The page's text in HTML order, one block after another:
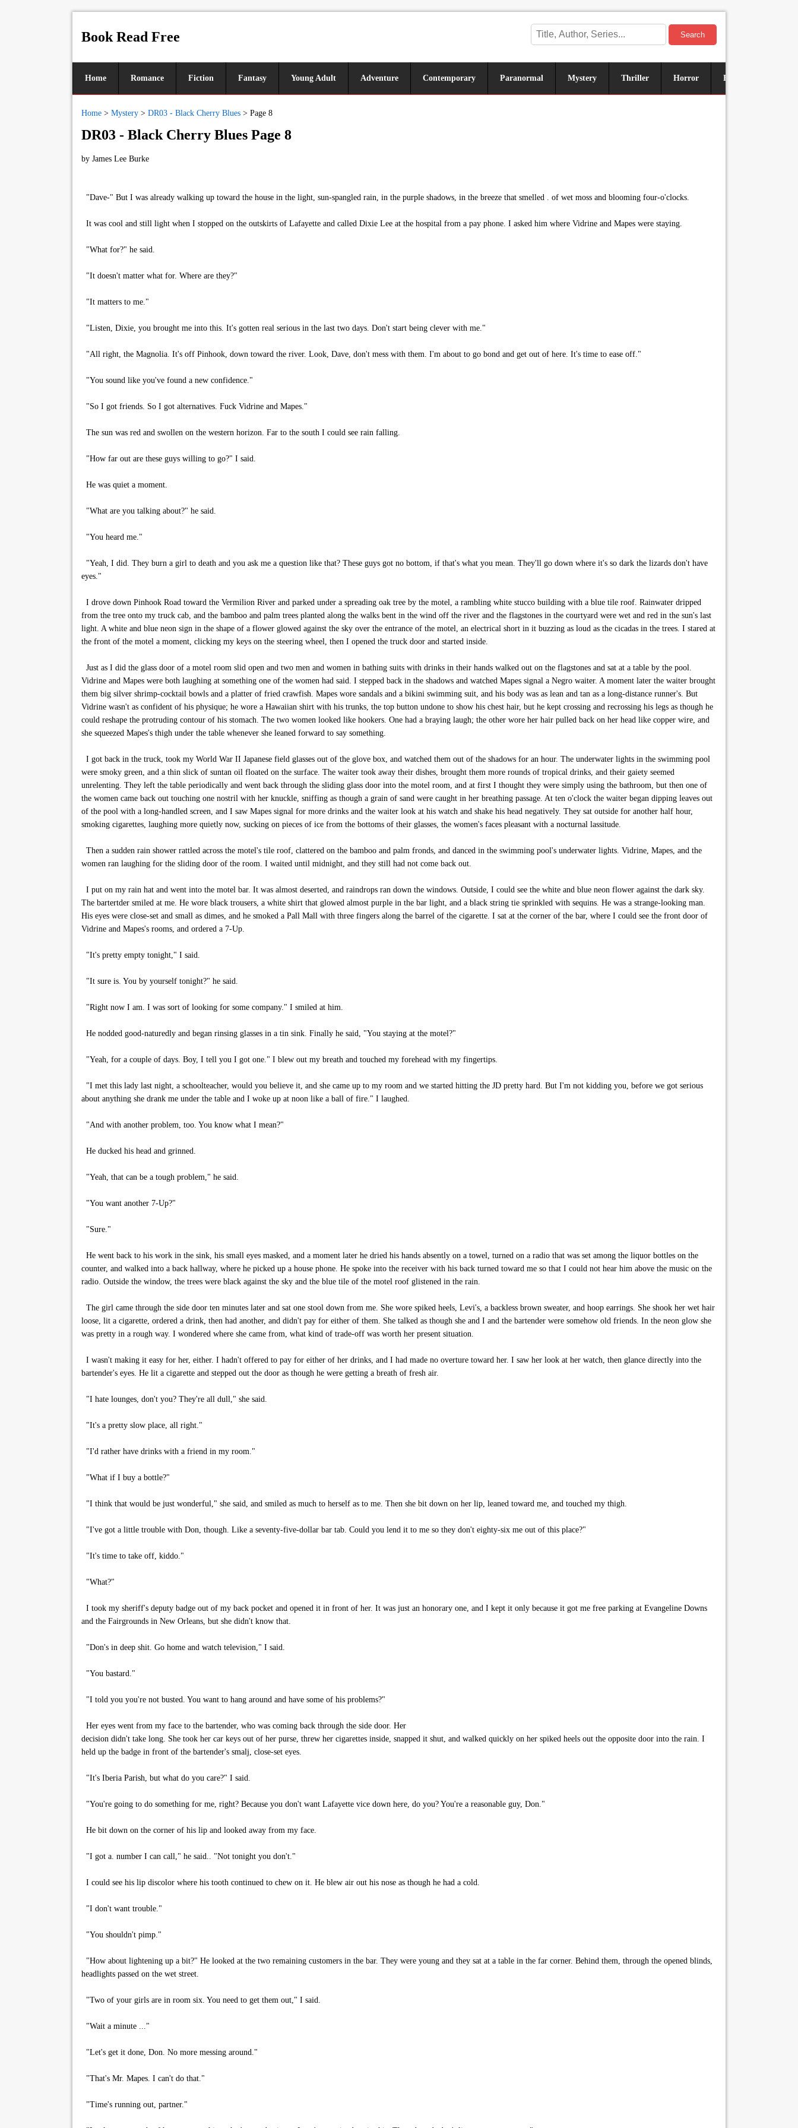
Book Read Free Search
Home Romance Fiction Fantasy Young Adult Adventure Contemporary Paranormal Mystery Thriller Horror Historical
Home > Mystery > DR03 - Black Cherry Blues > Page 8
DR03 - Black Cherry Blues Page 8
by James Lee Burke
"Dave-" But I was already walking up toward the house in the light, sun-spangled rain, in the purple shadows, in the breeze that smelled . of wet moss and blooming four-o'clocks.
It was cool and still light when I stopped on the outskirts of Lafayette and called Dixie Lee at the hospital from a pay phone. I asked him where Vidrine and Mapes were staying.
"What for?" he said.
"It doesn't matter what for. Where are they?"
"It matters to me."
"Listen, Dixie, you brought me into this. It's gotten real serious in the last two days. Don't start being clever with me."
"All right, the Magnolia. It's off Pinhook, down toward the river. Look, Dave, don't mess with them. I'm about to go bond and get out of here. It's time to ease off."
"You sound like you've found a new confidence."
"So I got friends. So I got alternatives. Fuck Vidrine and Mapes."
The sun was red and swollen on the western horizon. Far to the south I could see rain falling.
"How far out are these guys willing to go?" I said.
He was quiet a moment.
"What are you talking about?" he said.
"You heard me."
"Yeah, I did. They burn a girl to death and you ask me a question like that? These guys got no bottom, if that's what you mean. They'll go down where it's so dark the lizards don't have
eyes."
I drove down Pinhook Road toward the Vermilion River and parked under a spreading oak tree by the motel, a rambling white stucco building with a blue tile roof. Rainwater dripped
from the tree onto my truck cab, and the bamboo and palm trees planted along the walks bent in the wind off the river and the flagstones in the courtyard were wet and red in the sun's last
light. A white and blue neon sign in the shape of a flower glowed against the sky over the entrance of the motel, an electrical short in it buzzing as loud as the cicadas in the trees. I stared at
the front of the motel a moment, clicking my keys on the steering wheel, then I opened the truck door and started inside.
Just as I did the glass door of a motel room slid open and two men and women in bathing suits with drinks in their hands walked out on the flagstones and sat at a table by the pool.
Vidrine and Mapes were both laughing at something one of the women had said. I stepped back in the shadows and watched Mapes signal a Negro waiter. A moment later the waiter brought
them big silver shrimp-cocktail bowls and a platter of fried crawfish. Mapes wore sandals and a bikini swimming suit, and his body was as lean and tan as a long-distance runner's. But
Vidrine wasn't as confident of his physique; he wore a Hawaiian shirt with his trunks, the top button undone to show his chest hair, but he kept crossing and recrossing his legs as though he
could reshape the protruding contour of his stomach. The two women looked like hookers. One had a braying laugh; the other wore her hair pulled back on her head like copper wire, and
she squeezed Mapes's thigh under the table whenever she leaned forward to say something.
I got back in the truck, took my World War II Japanese field glasses out of the glove box, and watched them out of the shadows for an hour. The underwater lights in the swimming pool
were smoky green, and a thin slick of suntan oil floated on the surface. The waiter took away their dishes, brought them more rounds of tropical drinks, and their gaiety seemed
unrelenting. They left the table periodically and went back through the sliding glass door into the motel room, and at first I thought they were simply using the bathroom, but then one of
the women came back out touching one nostril with her knuckle, sniffing as though a grain of sand were caught in her breathing passage. At ten o'clock the waiter began dipping leaves out
of the pool with a long-handled screen, and I saw Mapes signal for more drinks and the waiter look at his watch and shake his head negatively. They sat outside for another half hour,
smoking cigarettes, laughing more quietly now, sucking on pieces of ice from the bottoms of their glasses, the women's faces pleasant with a nocturnal lassitude.
Then a sudden rain shower rattled across the motel's tile roof, clattered on the bamboo and palm fronds, and danced in the swimming pool's underwater lights. Vidrine, Mapes, and the
women ran laughing for the sliding door of the room. I waited until midnight, and they still had not come back out.
I put on my rain hat and went into the motel bar. It was almost deserted, and raindrops ran down the windows. Outside, I could see the white and blue neon flower against the dark sky.
The bartertder smiled at me. He wore black trousers, a white shirt that glowed almost purple in the bar light, and a black string tie sprinkled with sequins. He was a strange-looking man.
His eyes were close-set and small as dimes, and he smoked a Pall Mall with three fingers along the barrel of the cigarette. I sat at the corner of the bar, where I could see the front door of
Vidrine and Mapes's rooms, and ordered a 7-Up.
"It's pretty empty tonight," I said.
"It sure is. You by yourself tonight?" he said.
"Right now I am. I was sort of looking for some company." I smiled at him.
He nodded good-naturedly and began rinsing glasses in a tin sink. Finally he said, "You staying at the motel?"
"Yeah, for a couple of days. Boy, I tell you I got one." I blew out my breath and touched my forehead with my fingertips.
"I met this lady last night, a schoolteacher, would you believe it, and she came up to my room and we started hitting the JD pretty hard. But I'm not kidding you, before we got serious
about anything she drank me under the table and I woke up at noon like a ball of fire." I laughed.
"And with another problem, too. You know what I mean?"
He ducked his head and grinned.
"Yeah, that can be a tough problem," he said.
"You want another 7-Up?"
"Sure."
He went back to his work in the sink, his small eyes masked, and a moment later he dried his hands absently on a towel, turned on a radio that was set among the liquor bottles on the
counter, and walked into a back hallway, where he picked up a house phone. He spoke into the receiver with his back turned toward me so that I could not hear him above the music on the
radio. Outside the window, the trees were black against the sky and the blue tile of the motel roof glistened in the rain.
The girl came through the side door ten minutes later and sat one stool down from me. She wore spiked heels, Levi's, a backless brown sweater, and hoop earrings. She shook her wet hair
loose, lit a cigarette, ordered a drink, then had another, and didn't pay for either of them. She talked as though she and I and the bartender were somehow old friends. In the neon glow she
was pretty in a rough way. I wondered where she came from, what kind of trade-off was worth her present situation.
I wasn't making it easy for her, either. I hadn't offered to pay for either of her drinks, and I had made no overture toward her. I saw her look at her watch, then glance directly into the
bartender's eyes. He lit a cigarette and stepped out the door as though he were getting a breath of fresh air.
"I hate lounges, don't you? They're all dull," she said.
"It's a pretty slow place, all right."
"I'd rather have drinks with a friend in my room."
"What if I buy a bottle?"
"I think that would be just wonderful," she said, and smiled as much to herself as to me. Then she bit down on her lip, leaned toward me, and touched my thigh.
"I've got a little trouble with Don, though. Like a seventy-five-dollar bar tab. Could you lend it to me so they don't eighty-six me out of this place?"
"It's time to take off, kiddo."
"What?"
I took my sheriff's deputy badge out of my back pocket and opened it in front of her. It was just an honorary one, and I kept it only because it got me free parking at Evangeline Downs
and the Fairgrounds in New Orleans, but she didn't know that.
"Don's in deep shit. Go home and watch television," I said.
"You bastard."
"I told you you're not busted. You want to hang around and have some of his problems?"
Her eyes went from my face to the bartender, who was coming back through the side door. Her
decision didn't take long. She took her car keys out of her purse, threw her cigarettes inside, snapped it shut, and walked quickly on her spiked heels out the opposite door into the rain. I
held up the badge in front of the bartender's smalj, close-set eyes.
"It's Iberia Parish, but what do you care?" I said.
"You're going to do something for me, right? Because you don't want Lafayette vice down here, do you? You're a reasonable guy, Don."
He bit down on the corner of his lip and looked away from my face.
"I got a. number I can call," he said.. "Not tonight you don't."
I could see his lip discolor where his tooth continued to chew on it. He blew air out his nose as though he had a cold.
"I don't want trouble."
"You shouldn't pimp."
"How about lightening up a bit?" He looked at the two remaining customers in the bar. They were young and they sat at a table in the far corner. Behind them, through the opened blinds,
headlights passed on the wet street.
"Two of your girls are in room six. You need to get them out," I said.
"Wait a minute ..."
"Let's get it done, Don. No more messing around."
"That's Mr. Mapes. I can't do that."
"Time's running out, partner."